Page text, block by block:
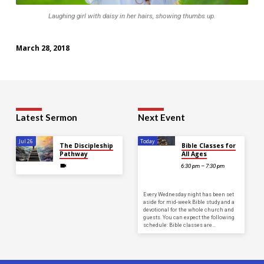
Laughing girl with daisy in her hairs, showing thumbs up.
March 28, 2018
Latest Sermon
Jul 26
The Discipleship
Pathway
Next Event
Today
Bible Classes for
All Ages
6:30 pm – 7:30 pm
Every Wednesday night has been set
aside for mid-week Bible study and a
devotional for the whole church and
guests. You can expect the following
schedule: Bible classes are…